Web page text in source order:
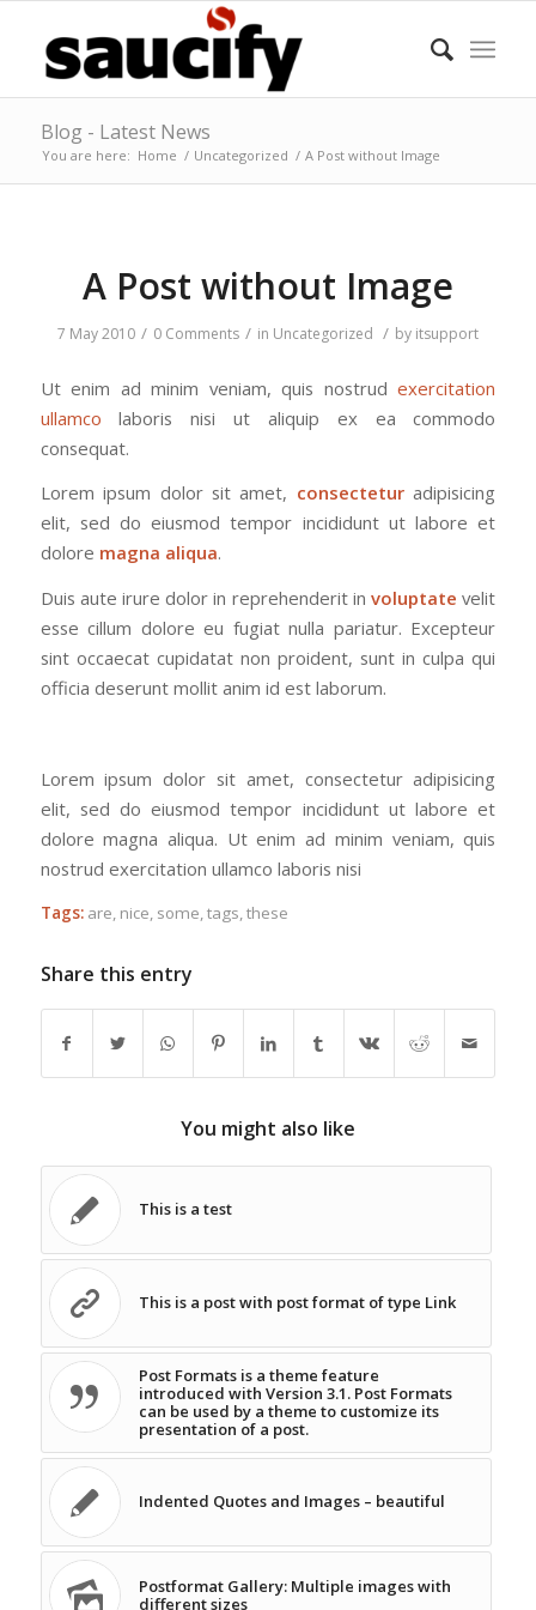
Blog - Latest News
You are here: Home / Uncategorized / A Post without Image
A Post without Image
7 May 2010 / 0 Comments / in Uncategorized / by itsupport
Ut enim ad minim veniam, quis nostrudexercitation
ullamco laboris nisi ut aliquip ex ea commodo
consequat.
Lorem ipsum dolor sit amet, consecteturadipisicing
elit, sed do eiusmod tempor incididunt ut labore et
dolore magna aliqua.
Duis aute irure dolor in reprehenderit involuptate velit
esse cillum dolore eu fugiat nulla pariatur. Excepteur
sint occaecat cupidatat non proident, sunt in culpa qui
officia deserunt mollit anim id est laborum.
Lorem ipsum dolor sit amet, consectetur adipisicing
elit, sed do eiusmod tempor incididunt ut labore et
dolore magna aliqua. Ut enim ad minim veniam, quis
nostrud exercitation ullamco laboris nisi
Tags: are, nice, some,tags,these
Share this entry
You might also like
This is a test
This is a post with post format of type Link
Post Formats is a theme feature
introduced with Version 3.1. Post Formats
can be used by a theme to customize its
presentation of a post.
Indented Quotes and Images – beautiful
Postformat Gallery: Multiple images with
different sizes